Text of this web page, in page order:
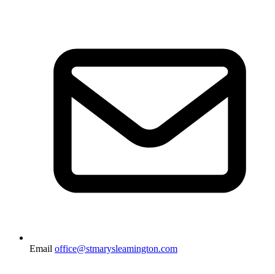
Email office@stmarysleamington.com